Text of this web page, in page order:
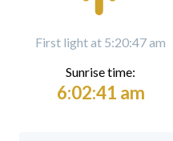
First light at 5:20:47 am
Sunrise time:
6:02:41 am